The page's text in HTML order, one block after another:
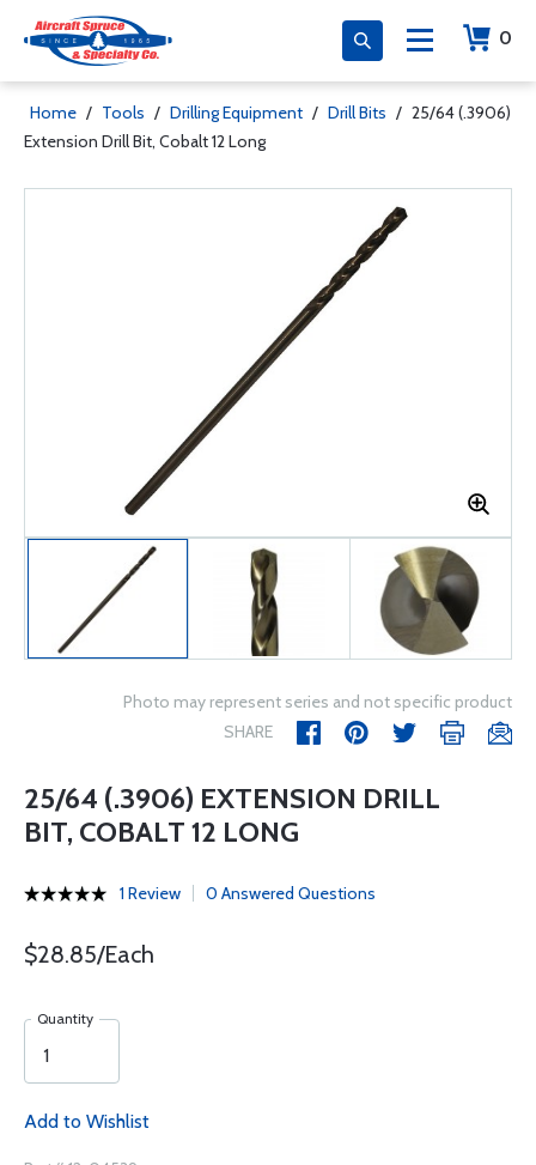
0
Home / Tools / Drilling Equipment / Drill Bits / 25/64 (.3906)
Extension Drill Bit, Cobalt 12 Long
Photo may represent series and not specific product
SHARE
25/64 (.3906) EXTENSION DRILL
BIT, COBALT 12 LONG
1 Review 0 Answered Questions
$28.85/Each
Quantity
Add to Wishlist